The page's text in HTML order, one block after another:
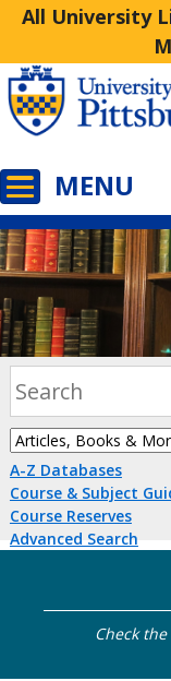
All University
A-Z Databases
Course & Subject
Course Reserves
Advanced Search
Check